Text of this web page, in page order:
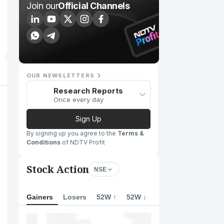
Join ourOfficial Channels
OUR NEWSLETTERS
Research Reports
Once every day
Sign Up
By signing up you agree to the Terms &
Conditions of NDTV Profit
Stock Action NSE
Gainers Losers 52W ↑ 52W ↓